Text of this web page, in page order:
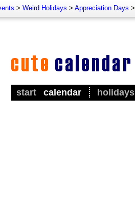
> Weird Holidays > Appreciation Days >
start calendar holidays